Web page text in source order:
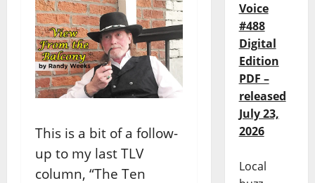
This is a bit of a follow-
up to my last TLV
column, “The Ten
Voice
#488
Digital
Edition
PDF –
released
July 23,
2026
Local